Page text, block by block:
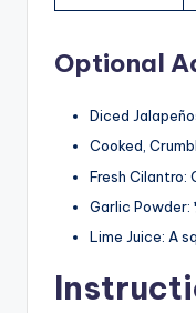
Optional
Diced
Cooked,
Fresh Cilantro:
Garlic Powder:
Lime Juice: A